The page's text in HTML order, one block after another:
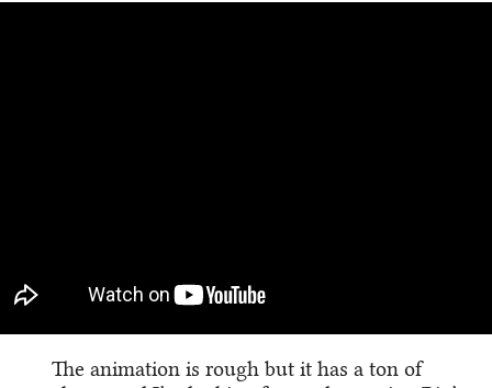
The animation is rough but it has a ton of